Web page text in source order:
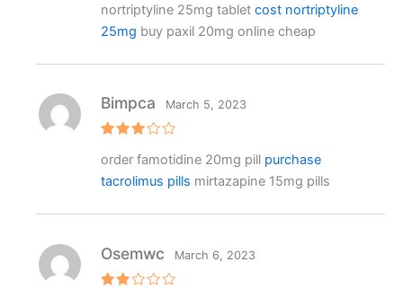
3out
of 5
nortriptyline 25mg tablet cost nortriptyline
25mg buy paxil 20mg online cheap
3out
Bimpca March 5, 2023
order famotidine 20mg pill purchase
tacrolimus pills mirtazapine 15mg pills
Osemwc March 6, 2023